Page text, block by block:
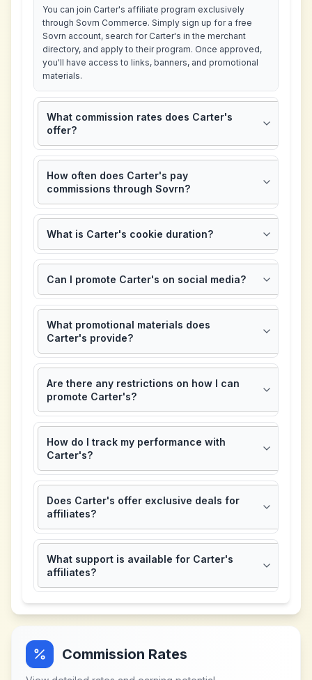
You can join Carter's affiliate program exclusively
through Sovrn Commerce. Simply sign up for a free
Sovrn account, search for Carter's in the merchant
directory, and apply to their program. Once approved,
you'll have access to links, banners, and promotional
materials.
What commission rates does Carter's
offer?
How often does Carter's pay
commissions through Sovrn?
What is Carter's cookie duration?
Can I promote Carter's on social media?
What promotional materials does
Carter's provide?
Are there any restrictions on how I can
promote Carter's?
How do I track my performance with
Carter's?
Does Carter's offer exclusive deals for
affiliates?
What support is available for Carter's
affiliates?
Commission Rates